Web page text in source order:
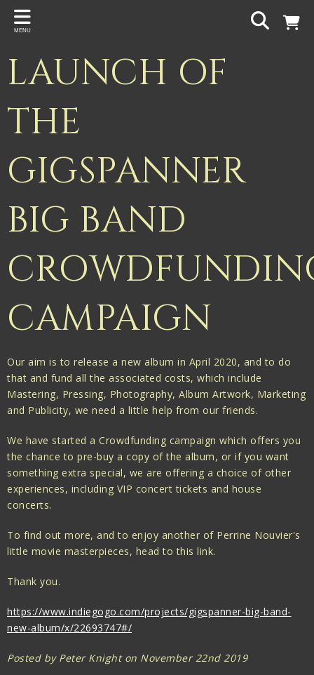
Back
Gigspanner
Knight and Spiers
Shakespeare Birthplace Trust
MENU
LAUNCH OF
THE
GIGSPANNER
BIG BAND
CAMPAIGN
Our aim is to release a new album in April 2020, and to do
that and fund all the associated costs, which include
Mastering, Pressing, Photography, Album Artwork, Marketing
and Publicity, we need a little help from our friends.
We have started a Crowdfunding campaign which offers you
the chance to pre-buy a copy of the album, or if you want
something extra special, we are offering a choice of other
experiences, including VIP concert tickets and house
concerts.
To find out more, and to enjoy another of Perrine Nouvier's
little movie masterpieces, head to this link.
Thank you.
https://www.indiegogo.com/projects/gigspanner-big-band-
new-album/x/22693747#/
Posted by Peter Knight on November 22nd 2019